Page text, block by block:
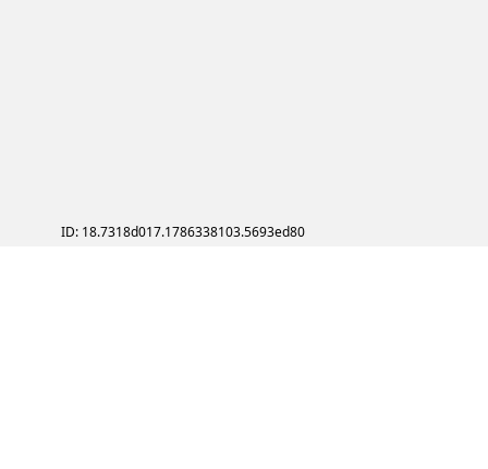
ID: 18.7318d017.1786338103.5693ed80